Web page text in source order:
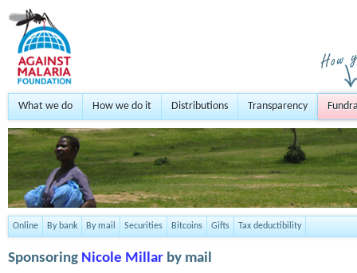
What we do How we do it Distributions Transparency
Online By bank By mail Securities Bitcoins Gifts Tax deductibility
Sponsoring Nicole Millar by mail